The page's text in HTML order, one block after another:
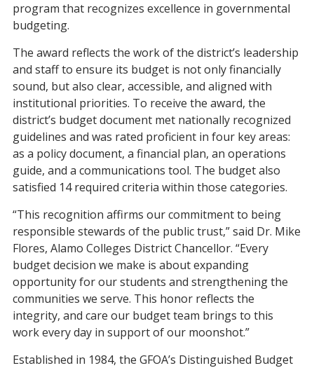
program that recognizes excellence in governmental
budgeting.
The award reflects the work of the district’s leadership
and staff to ensure its budget is not only financially
sound, but also clear, accessible, and aligned with
institutional priorities. To receive the award, the
district’s budget document met nationally recognized
guidelines and was rated proficient in four key areas:
as a policy document, a financial plan, an operations
guide, and a communications tool. The budget also
satisfied 14 required criteria within those categories.
“This recognition affirms our commitment to being
responsible stewards of the public trust,” said Dr. Mike
Flores, Alamo Colleges District Chancellor. “Every
budget decision we make is about expanding
opportunity for our students and strengthening the
communities we serve. This honor reflects the
integrity, and care our budget team brings to this
work every day in support of our moonshot.”
Established in 1984, the GFOA’s Distinguished Budget